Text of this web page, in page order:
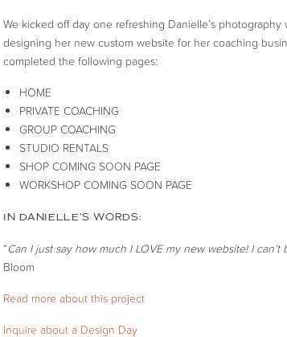
We kicked off day one refreshing Danielle’s
designing her new custom website for her coaching
completed the following pages:
HOME
PRIVATE COACHING
GROUP COACHING
STUDIO RENTALS
SHOP COMING SOON PAGE
WORKSHOP COMING SOON PAGE
IN DANIELLE’S WORDS:
“Can I just say how much I LOVE my new website! I
Bloom
Read more about this project
Inquire about a Design Day